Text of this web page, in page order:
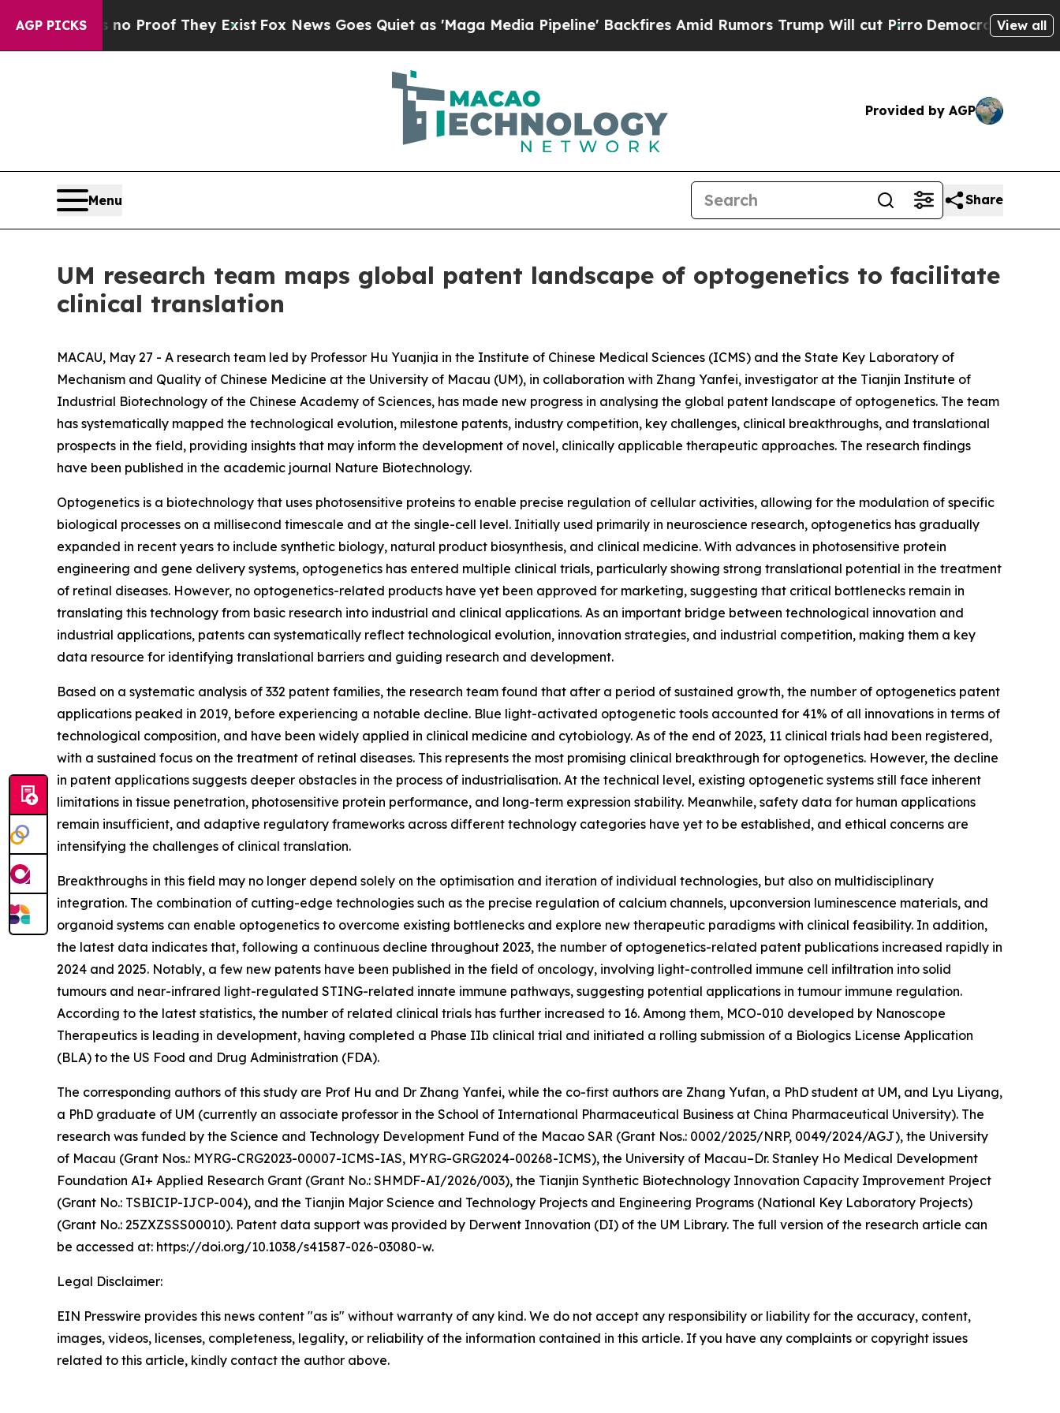
AGP PICKS
Offers no Proof They ExistFox News Goes Quiet as 'Maga Media Pipeline' Backfires Amid Rumors Trump Will cut PirroDemocratic Socialists of
View all
Provided by AGP
Menu Share
UM research team maps global patent landscape of optogenetics to facilitate
clinical translation
MACAU, May 27 - A research team led by Professor Hu Yuanjia in the Institute of Chinese Medical Sciences (ICMS) and the State Key Laboratory of
Mechanism and Quality of Chinese Medicine at the University of Macau (UM), in collaboration with Zhang Yanfei, investigator at the Tianjin Institute of
Industrial Biotechnology of the Chinese Academy of Sciences, has made new progress in analysing the global patent landscape of optogenetics. The team
has systematically mapped the technological evolution, milestone patents, industry competition, key challenges, clinical breakthroughs, and translational
prospects in the field, providing insights that may inform the development of novel, clinically applicable therapeutic approaches. The research findings
have been published in the academic journal Nature Biotechnology.
Optogenetics is a biotechnology that uses photosensitive proteins to enable precise regulation of cellular activities, allowing for the modulation of specific
biological processes on a millisecond timescale and at the single-cell level. Initially used primarily in neuroscience research, optogenetics has gradually
expanded in recent years to include synthetic biology, natural product biosynthesis, and clinical medicine. With advances in photosensitive protein
engineering and gene delivery systems, optogenetics has entered multiple clinical trials, particularly showing strong translational potential in the treatment
of retinal diseases. However, no optogenetics-related products have yet been approved for marketing, suggesting that critical bottlenecks remain in
translating this technology from basic research into industrial and clinical applications. As an important bridge between technological innovation and
industrial applications, patents can systematically reflect technological evolution, innovation strategies, and industrial competition, making them a key
data resource for identifying translational barriers and guiding research and development.
Based on a systematic analysis of 332 patent families, the research team found that after a period of sustained growth, the number of optogenetics patent
applications peaked in 2019, before experiencing a notable decline. Blue light-activated optogenetic tools accounted for 41% of all innovations in terms of
technological composition, and have been widely applied in clinical medicine and cytobiology. As of the end of 2023, 11 clinical trials had been registered,
with a sustained focus on the treatment of retinal diseases. This represents the most promising clinical breakthrough for optogenetics. However, the decline
in patent applications suggests deeper obstacles in the process of industrialisation. At the technical level, existing optogenetic systems still face inherent
limitations in tissue penetration, photosensitive protein performance, and long-term expression stability. Meanwhile, safety data for human applications
remain insufficient, and adaptive regulatory frameworks across different technology categories have yet to be established, and ethical concerns are
intensifying the challenges of clinical translation.
Breakthroughs in this field may no longer depend solely on the optimisation and iteration of individual technologies, but also on multidisciplinary
integration. The combination of cutting-edge technologies such as the precise regulation of calcium channels, upconversion luminescence materials, and
organoid systems can enable optogenetics to overcome existing bottlenecks and explore new therapeutic paradigms with clinical feasibility. In addition,
the latest data indicates that, following a continuous decline throughout 2023, the number of optogenetics-related patent publications increased rapidly in
2024 and 2025. Notably, a few new patents have been published in the field of oncology, involving light-controlled immune cell infiltration into solid
tumours and near-infrared light-regulated STING-related innate immune pathways, suggesting potential applications in tumour immune regulation.
According to the latest statistics, the number of related clinical trials has further increased to 16. Among them, MCO-010 developed by Nanoscope
Therapeutics is leading in development, having completed a Phase IIb clinical trial and initiated a rolling submission of a Biologics License Application
(BLA) to the US Food and Drug Administration (FDA).
The corresponding authors of this study are Prof Hu and Dr Zhang Yanfei, while the co-first authors are Zhang Yufan, a PhD student at UM, and Lyu Liyang,
a PhD graduate of UM (currently an associate professor in the School of International Pharmaceutical Business at China Pharmaceutical University). The
research was funded by the Science and Technology Development Fund of the Macao SAR (Grant Nos.: 0002/2025/NRP, 0049/2024/AGJ), the University
of Macau (Grant Nos.: MYRG-CRG2023-00007-ICMS-IAS, MYRG-GRG2024-00268-ICMS), the University of Macau–Dr. Stanley Ho Medical Development
Foundation AI+ Applied Research Grant (Grant No.: SHMDF-AI/2026/003), the Tianjin Synthetic Biotechnology Innovation Capacity Improvement Project
(Grant No.: TSBICIP-IJCP-004), and the Tianjin Major Science and Technology Projects and Engineering Programs (National Key Laboratory Projects)
(Grant No.: 25ZXZSSS00010). Patent data support was provided by Derwent Innovation (DI) of the UM Library. The full version of the research article can
be accessed at: https://doi.org/10.1038/s41587-026-03080-w.
Legal Disclaimer:
EIN Presswire provides this news content "as is" without warranty of any kind. We do not accept any responsibility or liability for the accuracy, content,
images, videos, licenses, completeness, legality, or reliability of the information contained in this article. If you have any complaints or copyright issues
related to this article, kindly contact the author above.